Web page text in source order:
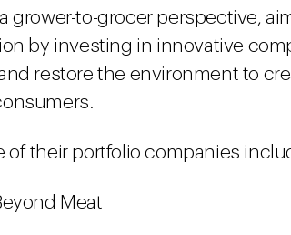
grower-to-grocer perspective,
by investing in innovative
restore the environment to
of their portfolio companies
Meat